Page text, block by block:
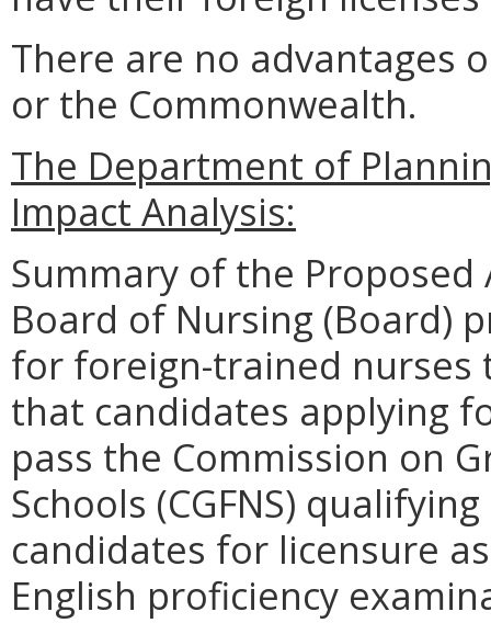
There are no advantages
or the Commonwealth.
The Department of
Impact Analysis:
Summary of the
Board of Nursing (Board)
for foreign-trained
that candidates applying
pass the Commission on
Schools (CGFNS)
candidates for licensure
English proficiency